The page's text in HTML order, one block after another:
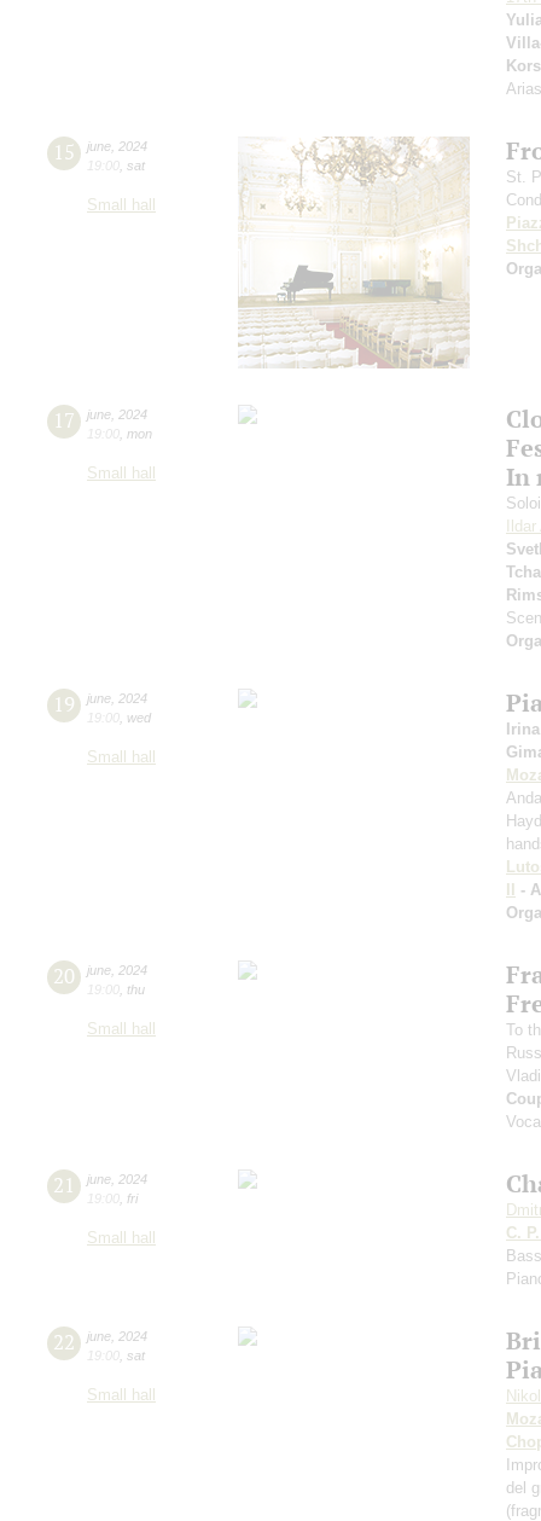
15 june 2024
19:00 sat
Small hall
St.
17 june 2024
19:00 mon
Small hall
In
Ildar
19 june 2024
19:00 wed
Small hall
II -
20 june 2024
19:00 thu
Small hall
To
21 june 2024
19:00 fri
Small hall
C.
22 june 2024
19:00 sat
Small hall
del